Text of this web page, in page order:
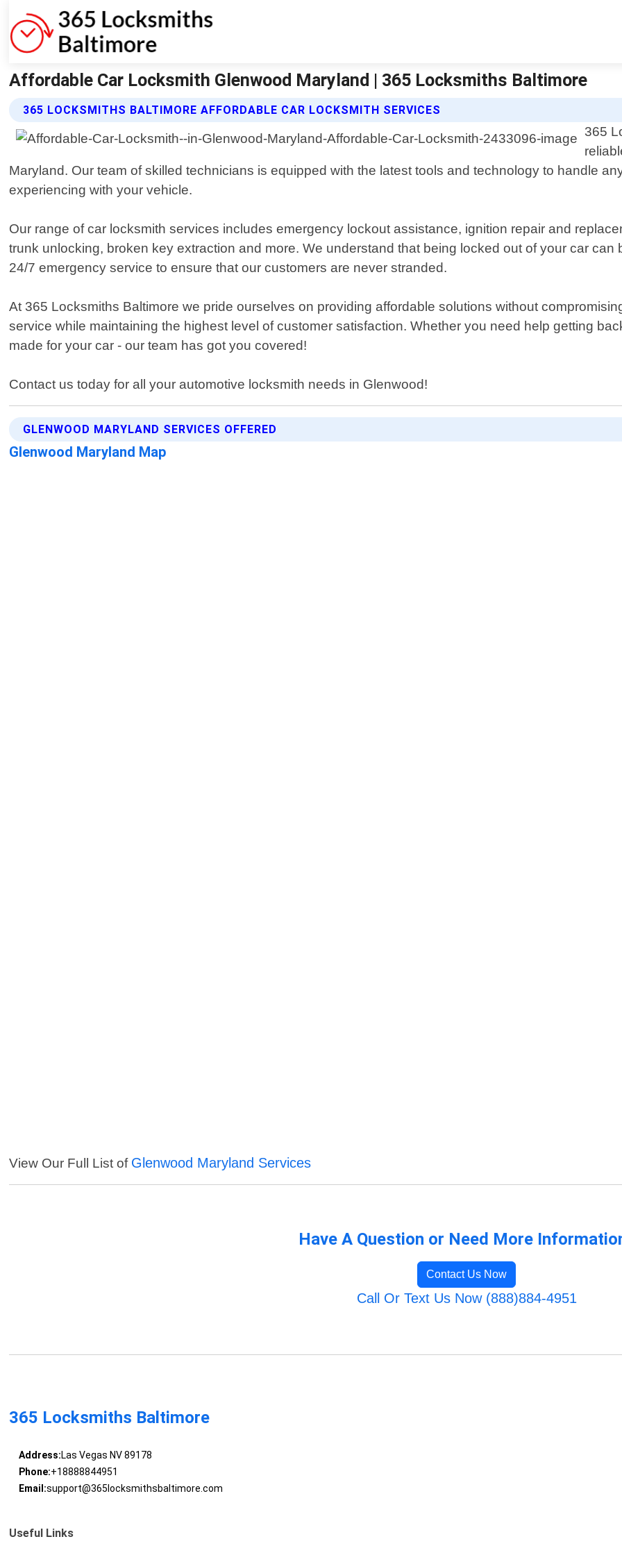
Affordable Car Locksmith Glenwood Maryland | 365 Locksmiths Baltimore
365 LOCKSMITHS BALTIMORE AFFORDABLE CAR LOCKSMITH SERVICES
365
Maryland. Our team of skilled technicians is equipped with the latest tools and technology to handle
experiencing with your vehicle.
Our range of car locksmith services includes emergency lockout assistance, ignition repair and
trunk unlocking, broken key extraction and more. We understand that being locked out of your car
24/7 emergency service to ensure that our customers are never stranded.
At 365 Locksmiths Baltimore we pride ourselves on providing affordable solutions without
service while maintaining the highest level of customer satisfaction. Whether you need help getting
made for your car - our team has got you covered!
Contact us today for all your automotive locksmith needs in Glenwood!
GLENWOOD MARYLAND SERVICES OFFERED
Glenwood Maryland Map
View Our Full List of Glenwood Maryland Services
Have A Question or Need More
Contact Us Now
Call Or Text Us Now (888)884-4951
365 Locksmiths Baltimore
Address:Las Vegas NV 89178
Phone:+18888844951
Email:support@365locksmithsbaltimore.com
Useful Links